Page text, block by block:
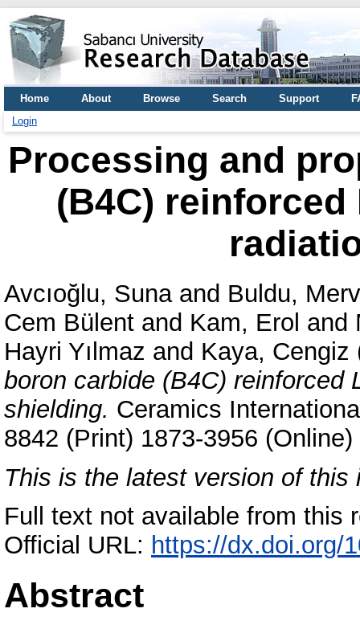
Home About Browse Search Support
Login
Processing and
(B4C)
Avcıoğlu, Sunaand Buldu,
Cem Bülent and Kam, Erol and
Hayri Yılmaz and Kaya, Cengiz
boron carbide (B4C) reinforced
shielding. Ceramics
8842 (Print) 1873-3956 (Online)
This is the latest version of this
Full text not available from this
Official URL: https://dx.doi.org/
Abstract